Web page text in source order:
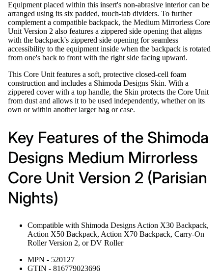
Equipment placed within this insert's non-abrasive interior can be
arranged using its six padded, touch-tab dividers. To further
complement a compatible backpack, the Medium Mirrorless Core
Unit Version 2 also features a zippered side opening that aligns
with the backpack's zippered side opening for seamless
accessibility to the equipment inside when the backpack is rotated
from one's back to front with the right side facing upward.
This Core Unit features a soft, protective closed-cell foam
construction and includes a Shimoda Designs Skin. With a
zippered cover with a top handle, the Skin protects the Core Unit
from dust and allows it to be used independently, whether on its
own or within another larger bag or case.
Key Features of the Shimoda
Designs Medium Mirrorless
Core Unit Version 2 (Parisian
Nights)
Compatible with Shimoda Designs Action X30 Backpack,
Action X50 Backpack, Action X70 Backpack, Carry-On
Roller Version 2, or DV Roller
MPN - 520127
GTIN - 816779023696